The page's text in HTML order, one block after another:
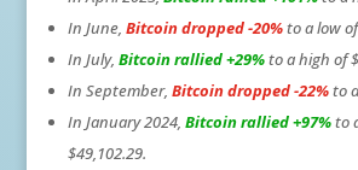
In June, Bitcoin dropped -20%to a low
In July, Bitcoin rallied +29%to a high of
In September, Bitcoin dropped -22%to
In January 2024, Bitcoin rallied +97%to
$49,102.29.